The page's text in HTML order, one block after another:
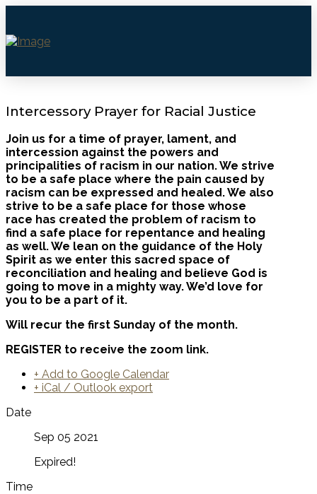
Intercessory Prayer for Racial Justice
Join us for a time of prayer, lament, and
intercession against the powers and
principalities of racism in our nation. We strive
to be a safe place where the pain caused by
racism can be expressed and healed. We also
strive to be a safe place for those whose
race has created the problem of racism to
find a safe place for repentance and healing
as well. We lean on the guidance of the Holy
Spirit as we enter this sacred space of
reconciliation and healing and believe God is
going to move in a mighty way. We’d love for
you to be a part of it.
Will recur the first Sunday of the month.
REGISTER to receive the zoom link.
+ Add to Google Calendar
+ iCal / Outlook export
Date
Sep 05 2021
Expired!
Time